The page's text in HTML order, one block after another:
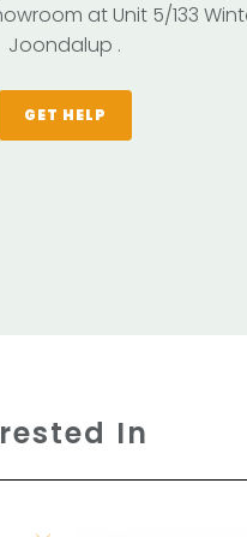
at Unit 5/133
Joondalup .
GET HELP
In